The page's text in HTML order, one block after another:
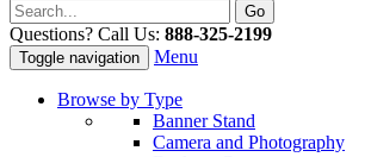
Questions? Call Us: 888-325-2199
Toggle navigation Menu
Browse by Type
Banner Stand
Camera and Photography